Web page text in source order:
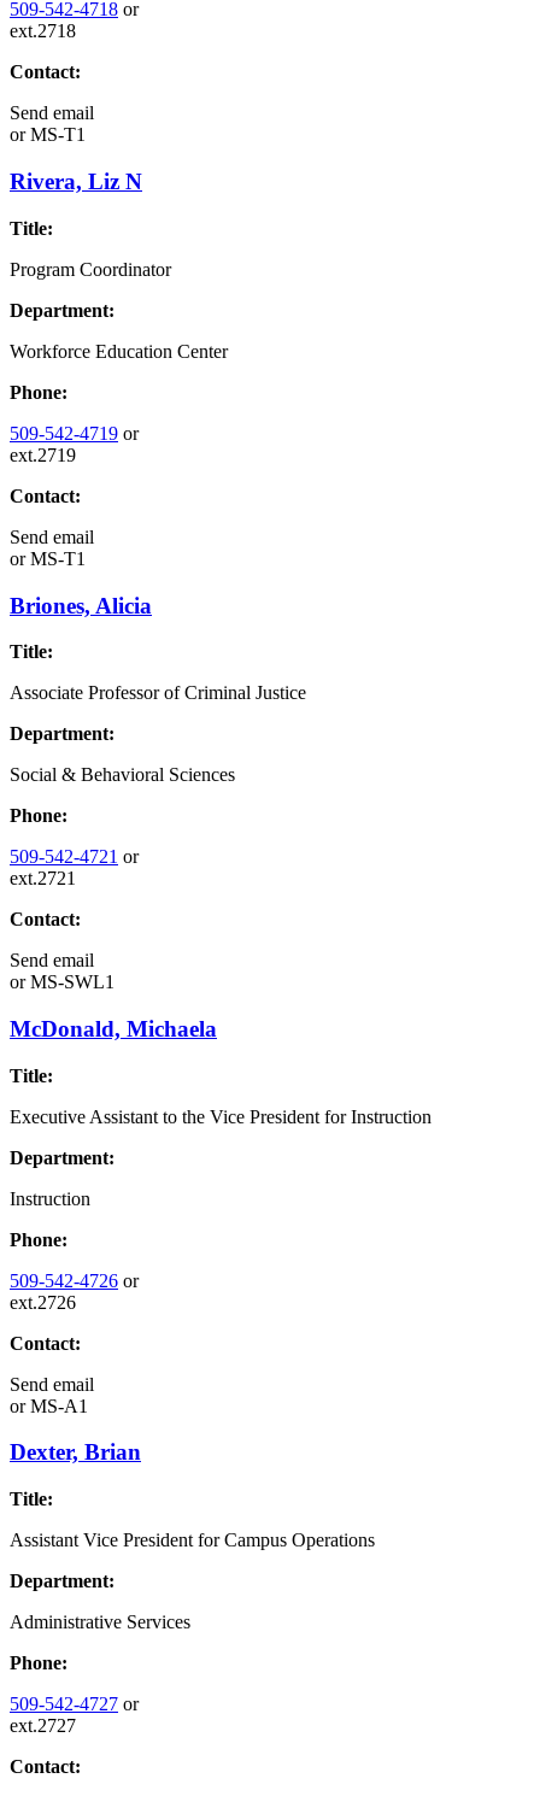
509-542-4718 or
ext.2718
Contact:
Send email
orMS-T1
Rivera, Liz N
Title:
Program Coordinator
Department:
Workforce Education Center
Phone:
509-542-4719 or
ext.2719
Contact:
Send email
orMS-T1
Briones, Alicia
Title:
Associate Professor of Criminal Justice
Department:
Social & Behavioral Sciences
Phone:
509-542-4721 or
ext.2721
Contact:
Send email
orMS-SWL1
McDonald, Michaela
Title:
Executive Assistant to the Vice President for Instruction
Department:
Instruction
Phone:
509-542-4726 or
ext.2726
Contact:
Send email
orMS-A1
Dexter, Brian
Title:
Assistant Vice President for Campus Operations
Department:
Administrative Services
Phone:
509-542-4727 or
ext.2727
Contact: